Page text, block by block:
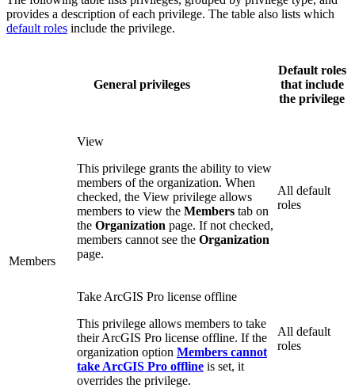
provides a description of each privilege. The table also lists which
default roles include the privilege.
General privileges
Default roles
that include
the privilege
Members
View
This privilege grants the ability to view
members of the organization. When
checked, the View privilege allows
members to view the Members tab on
the Organization page. If not checked,
members cannot see the Organization
page.
All default
roles
Take ArcGIS Pro license offline
This privilege allows members to take
their ArcGIS Pro license offline. If the
organization option Members cannot
take ArcGIS Pro offline is set, it
overrides the privilege.
All default
roles